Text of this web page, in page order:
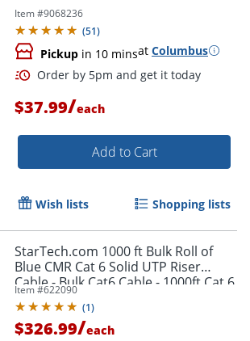
Item #9068236
(51)
Pickup in 10 minsat Columbus
$37.99/each
Add to Cart
Wish lists Shopping lists
StarTech.com 1000 ft Bulk Roll of
Blue CMR Cat 6 Solid UTP Riser
Cable - Bulk Cat6 Cable - 1000ft Cat 6
Cable - WIR6CMRBL
Item #622090
(1)
$326.99/each